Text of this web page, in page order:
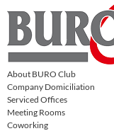
About BURO Club
Company Domiciliation
Serviced Offices
Meeting Rooms
Coworking